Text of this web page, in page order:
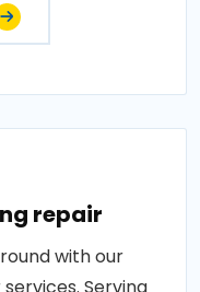
repair
with our